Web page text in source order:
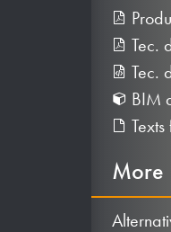
Tec.
Tec.
BIM
More